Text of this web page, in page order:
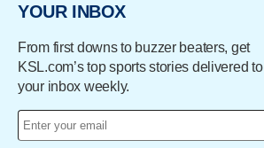
YOUR INBOX
From first downs to buzzer beaters, get
KSL.com’s top sports stories delivered to
your inbox weekly.